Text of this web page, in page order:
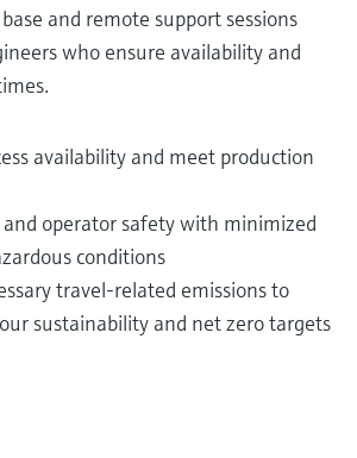
and remote support sessions
who ensure availability and
availability and meet production
operator safety with minimized
conditions
travel-related emissions to
sustainability and net zero targets